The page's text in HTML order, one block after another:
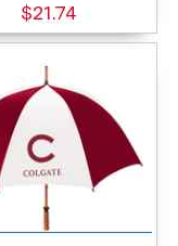
$21.74